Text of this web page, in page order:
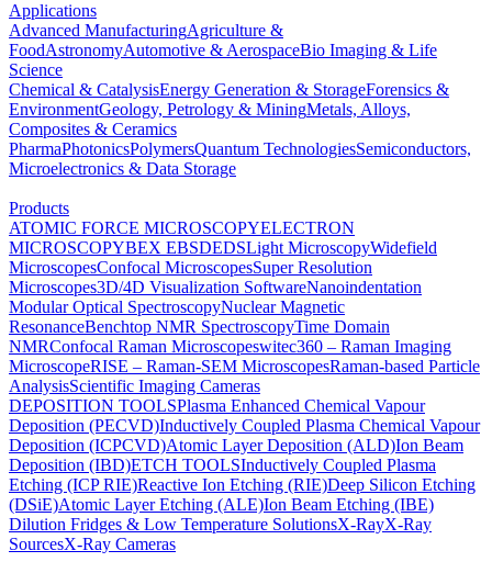
Applications
Advanced ManufacturingAgriculture &
FoodAstronomyAutomotive & AerospaceBio Imaging & Life
Science
Chemical & CatalysisEnergy Generation & StorageForensics &
EnvironmentGeology, Petrology & MiningMetals, Alloys,
Composites & Ceramics
PharmaPhotonicsPolymersQuantum TechnologiesSemiconductors,
Microelectronics & Data Storage
Products
ATOMIC FORCE MICROSCOPYELECTRON
MICROSCOPYBEX EBSDEDSLight MicroscopyWidefield
MicroscopesConfocal MicroscopesSuper Resolution
Microscopes3D/4D Visualization SoftwareNanoindentation
Modular Optical SpectroscopyNuclear Magnetic
ResonanceBenchtop NMR SpectroscopyTime Domain
NMRConfocal Raman Microscopeswitec360 – Raman Imaging
MicroscopeRISE – Raman-SEM MicroscopesRaman-based Particle
AnalysisScientific Imaging Cameras
DEPOSITION TOOLSPlasma Enhanced Chemical Vapour
Deposition (PECVD)Inductively Coupled Plasma Chemical Vapour
Deposition (ICPCVD)Atomic Layer Deposition (ALD)Ion Beam
Deposition (IBD)ETCH TOOLSInductively Coupled Plasma
Etching (ICP RIE)Reactive Ion Etching (RIE)Deep Silicon Etching
(DSiE)Atomic Layer Etching (ALE)Ion Beam Etching (IBE)
Dilution Fridges & Low Temperature SolutionsX-RayX-Ray
SourcesX-Ray Cameras